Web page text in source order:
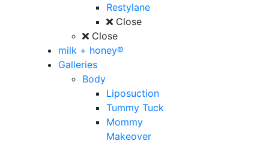
Restylane
Close
Close
milk + honey®
Galleries
Body
Liposuction
Tummy Tuck
Mommy
Makeover